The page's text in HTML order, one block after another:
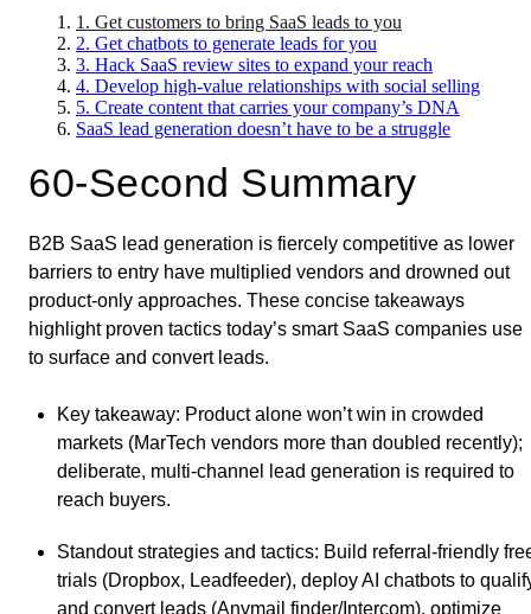
1. Get customers to bring SaaS leads to you
2. Get chatbots to generate leads for you
3. Hack SaaS review sites to expand your reach
4. Develop high-value relationships with social selling
5. Create content that carries your company’s DNA
SaaS lead generation doesn’t have to be a struggle
60-Second Summary
B2B SaaS lead generation is fiercely competitive as lower
barriers to entry have multiplied vendors and drowned out
product-only approaches. These concise takeaways
highlight proven tactics today’s smart SaaS companies use
to surface and convert leads.
Key takeaway: Product alone won’t win in crowded
markets (MarTech vendors more than doubled recently);
deliberate, multi-channel lead generation is required to
reach buyers.
Standout strategies and tactics: Build referral-friendly
trials (Dropbox, Leadfeeder), deploy AI chatbots to
and convert leads (Anymail finder/Intercom), optimize